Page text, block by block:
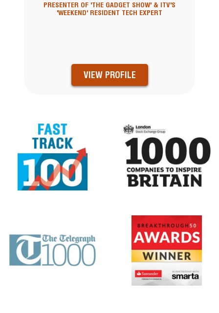
PRESENTER OF 'THE GADGET SHOW' & ITV'S
'WEEKEND' RESIDENT TECH EXPERT
VIEW PROFILE